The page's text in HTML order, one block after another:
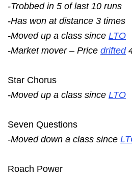
-Trobbed in 5 of last 10 runs
-Has won at distance 3 times
-Moved up a class since LTO
-Market mover – Price drifted
Star Chorus
-Moved up a class since LTO
Seven Questions
-Moved down a class since
Roach Power